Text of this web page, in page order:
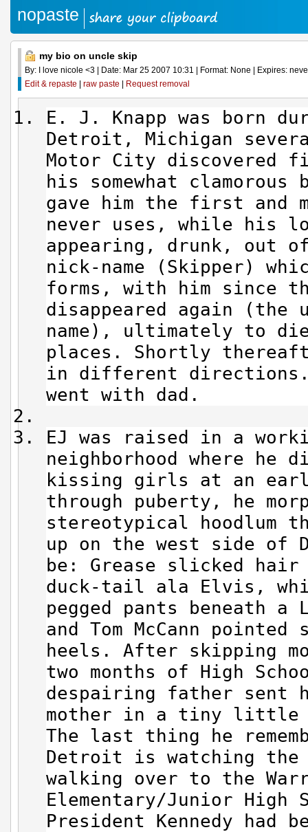
nopaste
my bio on uncle skip
By: I love nicole <3 | Date: Mar 25 2007 10:31 | Format: None | Expires:
Edit & repaste
raw paste Request removal
E. J. Knapp was born
Detroit, Michigan
Motor City discovered
his somewhat
gave him the first and
never uses, while his
appearing, drunk, out
nick-name (Skipper)
forms, with him since
disappeared again
name), ultimately to
places. Shortly
in different
went with dad.
EJ was raised in a
neighborhood where he
kissing girls at an
through puberty, he
stereotypical hoodlum
up on the west side of
be: Grease slicked
duck-tail ala Elvis,
pegged pants beneath a
and Tom McCann
heels. After skipping
two months of High
despairing father sent
mother in a tiny little
The last thing he
Detroit is watching the
walking over to the
Elementary/Junior
President Kennedy had